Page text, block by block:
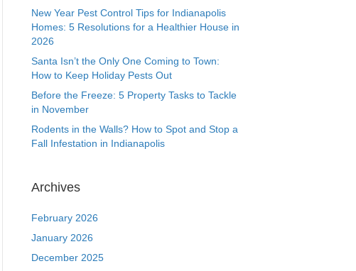
New Year Pest Control Tips for Indianapolis
Homes: 5 Resolutions for a Healthier House in
2026
Santa Isn’t the Only One Coming to Town:
How to Keep Holiday Pests Out
Before the Freeze: 5 Property Tasks to Tackle
in November
Rodents in the Walls? How to Spot and Stop a
Fall Infestation in Indianapolis
Archives
February 2026
January 2026
December 2025